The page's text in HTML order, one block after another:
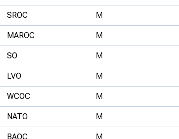
SROC M
MAROC M
SO M
LVO M
WCOC M
NATO M
BAOC M